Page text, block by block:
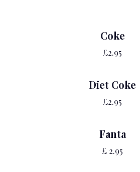
Coke
£2.95
Diet Coke
£2.95
Fanta
£ 2.95